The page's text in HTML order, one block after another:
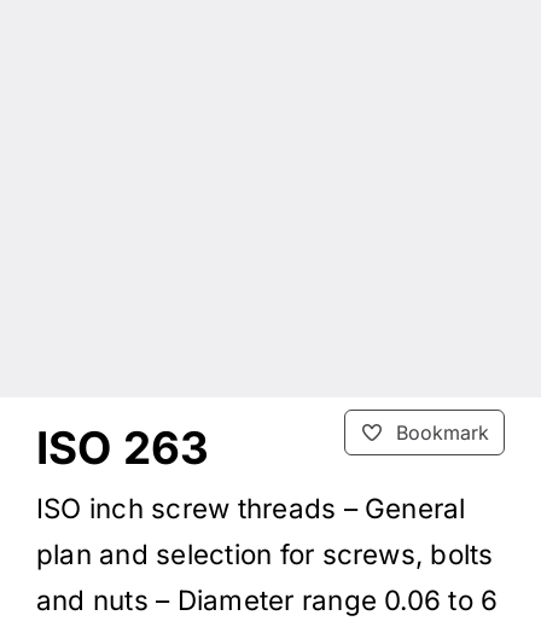
Bookmark
ISO 263
ISO inch screw threads – General
plan and selection for screws, bolts
and nuts – Diameter range 0.06 to 6